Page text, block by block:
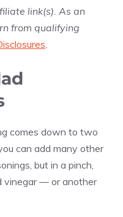
link(s). As an
from qualifying
comes down to two
can add many other
but in a pinch,
vinegar — or another